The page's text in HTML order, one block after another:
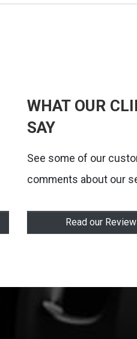
WHAT OUR
SAY
See some of our
comments about our
Read our